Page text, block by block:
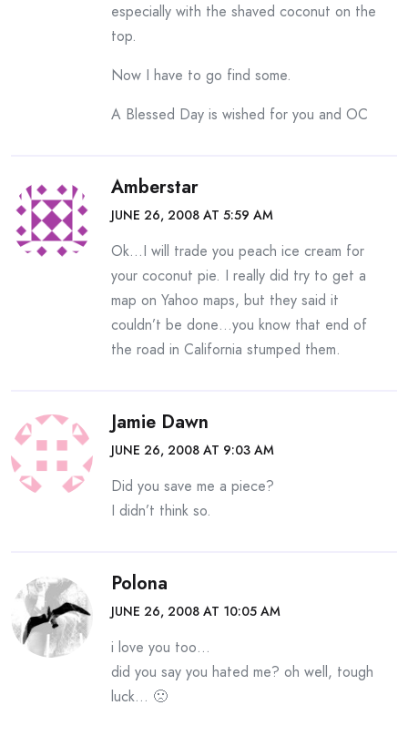
especially with the shaved coconut on the
top.
Now I have to go find some.
A Blessed Day is wished for you and OC
Amberstar
JUNE 26, 2008 AT 5:59 AM
Ok…I will trade you peach ice cream for
your coconut pie. I really did try to get a
map on Yahoo maps, but they said it
couldn’t be done…you know that end of
the road in California stumped them.
Jamie Dawn
JUNE 26, 2008 AT 9:03 AM
Did you save me a piece?
I didn’t think so.
Polona
JUNE 26, 2008 AT 10:05 AM
i love you too…
did you say you hated me? oh well, tough
luck… 🙁